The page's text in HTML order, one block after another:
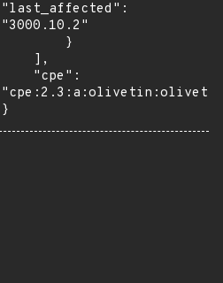
"last_affected":
"3000.10.2"
}